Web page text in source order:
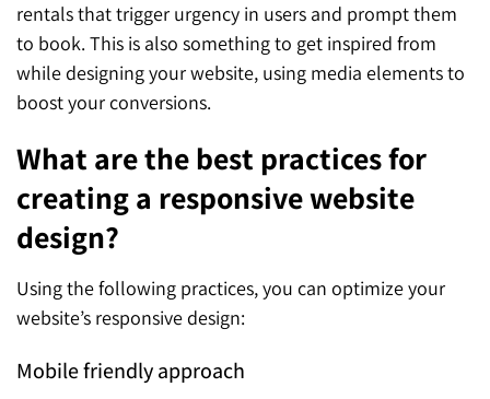
rentals that trigger urgency in users and prompt them
to book. This is also something to get inspired from
while designing your website, using media elements to
boost your conversions.
What are the best practices for
creating a responsive website
design?
Using the following practices, you can optimize your
website’s responsive design:
Mobile friendly approach